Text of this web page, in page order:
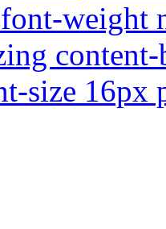
weight
size